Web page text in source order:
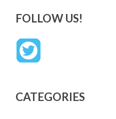
FOLLOW US!
CATEGORIES